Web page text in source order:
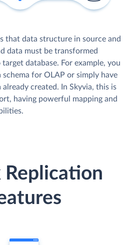
that data structure in source and
data must be transformed
database. For example, you
for OLAP or simply have
created. In Skyvia, this is
having powerful mapping and
Replication